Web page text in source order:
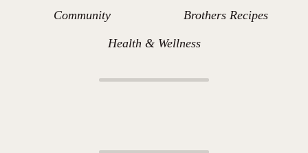
Community Brothers Recipes
Health & Wellness